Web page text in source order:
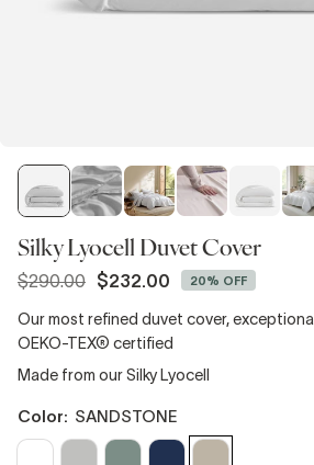
Silky Lyocell Duvet Cover
$232.00
Regular
$290.00 20% OFF
Our most refined duvet cover,
OEKO-TEX® certified
Made from our Silky Lyocell
color: SANDSTONE
Sandstone
Clear
Baritone
Slate
Pearl